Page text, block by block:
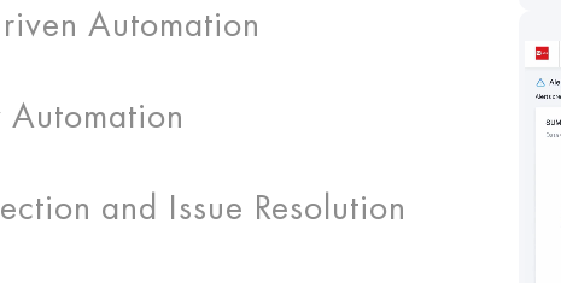
Automation
and Issue Resolution